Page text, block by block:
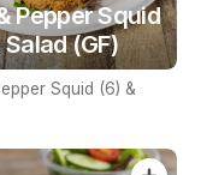
Pepper Squid
(GF)
Squid (6) &